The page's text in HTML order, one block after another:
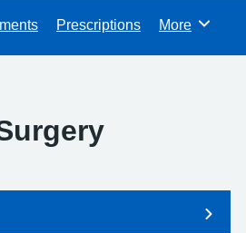
Prescriptions Browse
More